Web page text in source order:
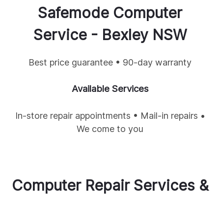
Safemode Computer
Service - Bexley NSW
Best price guarantee • 90-day warranty
Available Services
In-store repair appointments • Mail-in repairs •
We come to you
Computer Repair Services &